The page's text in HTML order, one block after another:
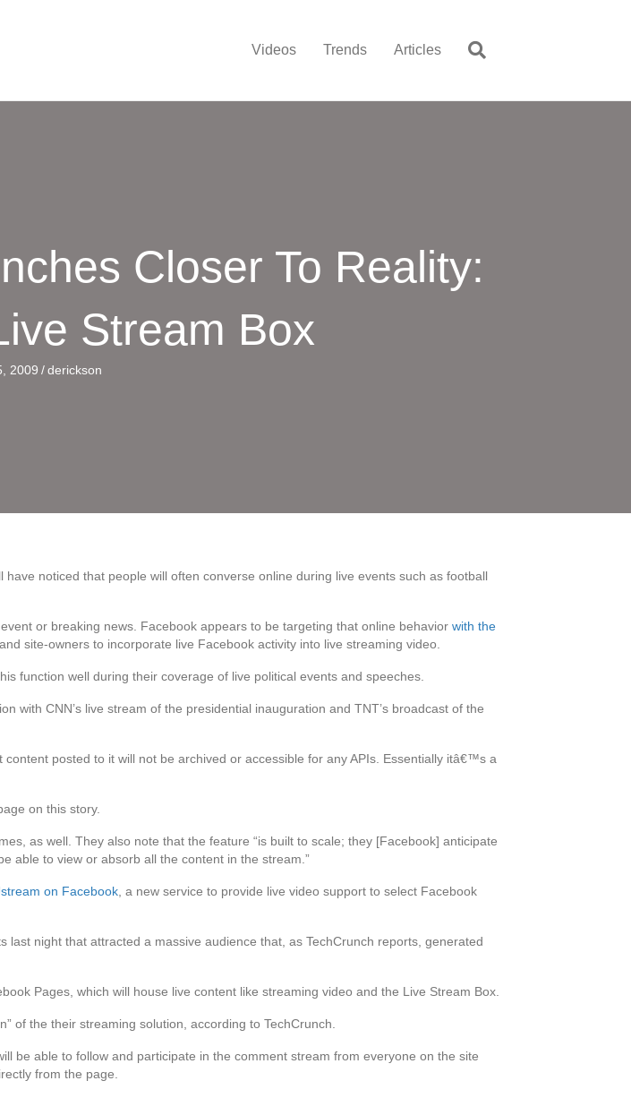
Videos Trends Articles
Closer To Reality:
Stream Box
2009 /derickson
noticed that people will often converse online during live events such as football
or breaking news. Facebook appears to be targeting that online behavior with the
site-owners to incorporate live Facebook activity into live streaming video.
function well during their coverage of live political events and speeches.
with CNN’s live stream of the presidential inauguration and TNT’s broadcast of the
posted to it will not be archived or accessible for any APIs. Essentially itâ€™s a
on this story.
as well. They also note that the feature “is built to scale; they [Facebook] anticipate
able to view or absorb all the content in the stream.”
on Facebook , a new service to provide live video support to select Facebook
night that attracted a massive audience that, as TechCrunch reports, generated
Pages, which will house live content like streaming video and the Live Stream Box.
of the their streaming solution, according to TechCrunch.
be able to follow and participate in the comment stream from everyone on the site
from the page.